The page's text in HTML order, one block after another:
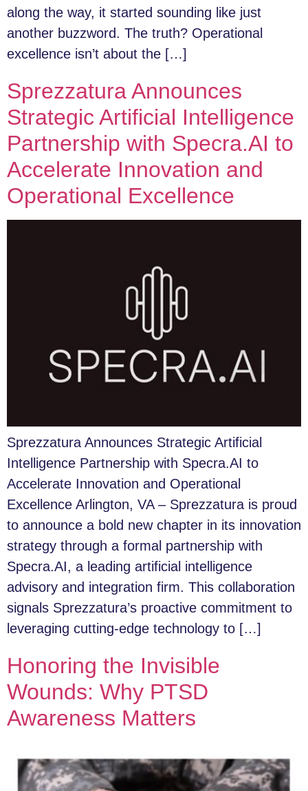
along the way, it started sounding like just
another buzzword. The truth? Operational
excellence isn’t about the […]
Sprezzatura Announces
Strategic Artificial Intelligence
Partnership with Specra.AI to
Accelerate Innovation and
Operational Excellence
Sprezzatura Announces Strategic Artificial
Intelligence Partnership with Specra.AI to
Accelerate Innovation and Operational
Excellence Arlington, VA – Sprezzatura is proud
to announce a bold new chapter in its innovation
strategy through a formal partnership with
Specra.AI, a leading artificial intelligence
advisory and integration firm. This collaboration
signals Sprezzatura’s proactive commitment to
leveraging cutting-edge technology to […]
Honoring the Invisible
Wounds: Why PTSD
Awareness Matters